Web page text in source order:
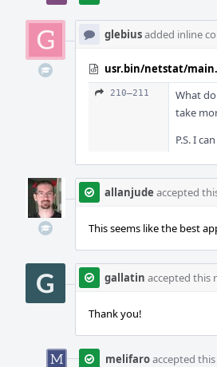
glebiusadded inline
usr.bin/netstat/
210–211
What
take
P.S. I
allanjude accepted
This seems like the best
gallatin accepted this
Thank you!
melifaroaccepted